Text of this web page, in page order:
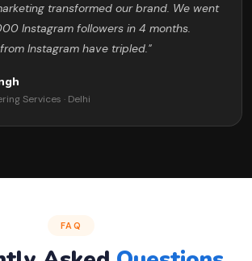
transformed our brand. We went
Instagram followers in 4 months.
Instagram have tripled."
Services · Delhi
FAQ